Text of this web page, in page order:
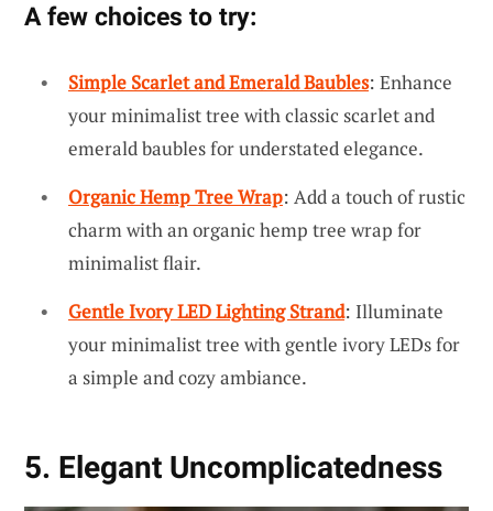
A few choices to try:
Simple Scarlet and Emerald Baubles: Enhance
your minimalist tree with classic scarlet and
emerald baubles for understated elegance.
Organic Hemp Tree Wrap: Add a touch of rustic
charm with an organic hemp tree wrap for
minimalist flair.
Gentle Ivory LED Lighting Strand: Illuminate
your minimalist tree with gentle ivory LEDs for
a simple and cozy ambiance.
5. Elegant Uncomplicatedness